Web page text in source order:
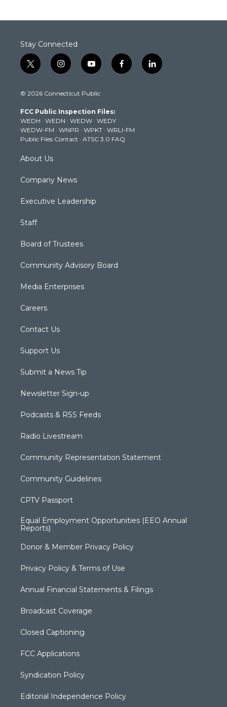
Stay Connected
t
w
t
e
r
i
n
t
g
r
a
m
y
o
t
b
e
f
a
k
l
i
© 2026 Connecticut Public
FCC Public Inspection Files:
WEDH · WEDN · WEDW · WEDY
WEDW-FM · WNPR · WPKT · WRLI-FM
Public Files Contact · ATSC 3.0 FAQ
About Us
Company News
Executive Leadership
Staff
Board of Trustees
Community Advisory Board
Media Enterprises
Careers
Contact Us
Support Us
Submit a News Tip
Newsletter Sign-up
Podcasts & RSS Feeds
Radio Livestream
Community Representation Statement
Community Guidelines
CPTV Passport
Equal Employment Opportunities (EEO Annual
Reports)
Donor & Member Privacy Policy
Privacy Policy & Terms of Use
Annual Financial Statements & Filings
Broadcast Coverage
Closed Captioning
FCC Applications
Syndication Policy
Editorial Independence Policy